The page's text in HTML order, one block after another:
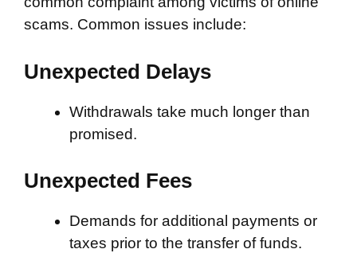
scams. Common issues include:
Unexpected Delays
Withdrawals take much longer than
promised.
Unexpected Fees
Demands for additional payments or
taxes prior to the transfer of funds.